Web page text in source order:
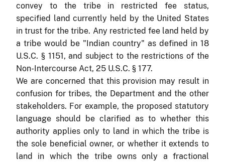
convey to the tribe in restricted fee status,
specified land currently held by the United States
in trust for the tribe. Any restricted fee land held by
a tribe would be "Indian country" as defined in 18
U.S.C. § 1151, and subject to the restrictions of the
Non-Intercourse Act, 25 U.S.C. § 177.
We are concerned that this provision may result in
confusion for tribes, the Department and the other
stakeholders. For example, the proposed statutory
language should be clarified as to whether this
authority applies only to land in which the tribe is
the sole beneficial owner, or whether it extends to
land in which the tribe owns only a fractional